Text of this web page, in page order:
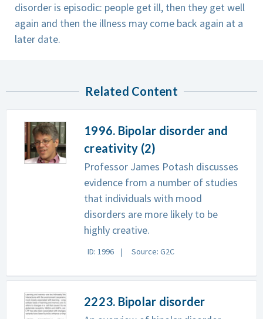
disorder is episodic: people get ill, then they get well
again and then the illness may come back again at a
later date.
Related Content
1996. Bipolar disorder and
creativity (2)
Professor James Potash discusses
evidence from a number of studies
that individuals with mood
disorders are more likely to be
highly creative.
ID: 1996 Source: G2C
2223. Bipolar disorder